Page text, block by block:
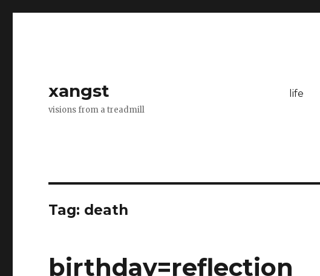
xangst
visions from a treadmill
life
Tag: death
birthday=reflection